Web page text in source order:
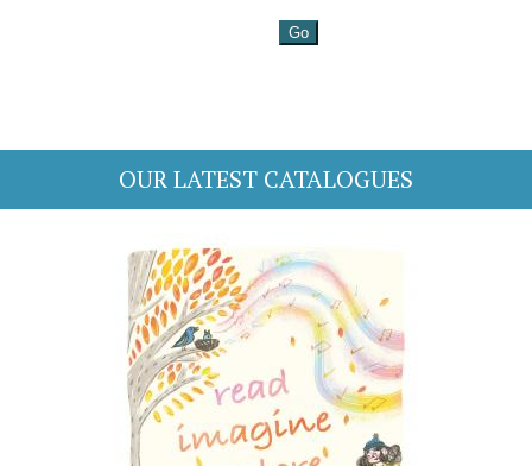
OUR LATEST CATALOGUES